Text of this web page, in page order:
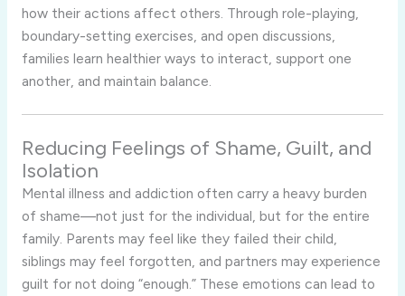
how their actions affect others. Through role-playing,
boundary-setting exercises, and open discussions,
families learn healthier ways to interact, support one
another, and maintain balance.
Reducing Feelings of Shame, Guilt, and
Isolation
Mental illness and addiction often carry a heavy burden
of shame—not just for the individual, but for the entire
family. Parents may feel like they failed their child,
siblings may feel forgotten, and partners may experience
guilt for not doing “enough.” These emotions can lead to